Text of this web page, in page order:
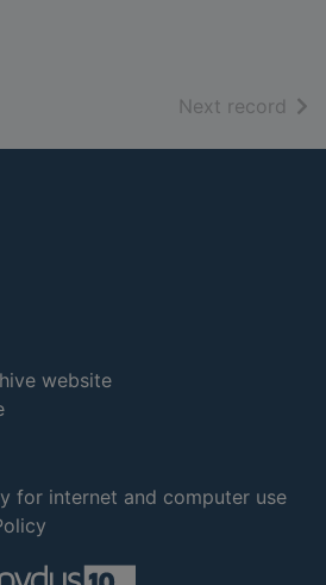
Next record of
website
for internet and computer use